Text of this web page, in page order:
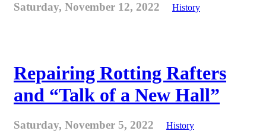
Saturday, November 12, 2022 History
Repairing Rotting Rafters
and “Talk of a New Hall”
Saturday, November 5, 2022 History